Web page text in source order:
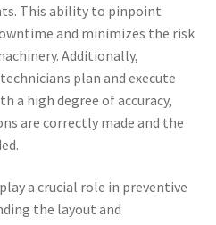
This ability to pinpoint
and minimizes the risk
Additionally,
plan and execute
a high degree of accuracy,
are correctly made and the
a crucial role in preventive
the layout and